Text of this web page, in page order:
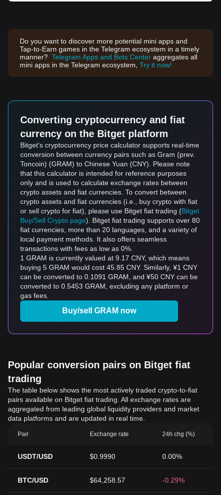
Do you want to discover more potential mini apps and
Tap-to-Earn games in the Telegram ecosystem in a timely
manner? Telegram Apps and Bots Center aggregates all
mini apps in the Telegram ecosystem, Try it now!
Converting cryptocurrency and fiat
currency on the Bitget platform
Bitget's cryptocurrency price calculator supports real-time
conversion between currency pairs such as Gram (prev.
Toncoin) (GRAM) to Chinese Yuan (CNY). Please note
that this calculator is intended for reference purposes
only and is used to calculate exchange rates between
crypto assets and fiat currencies. To convert between
crypto assets and fiat currencies (i.e., buy crypto with fiat
or sell crypto for fiat), please use Bitget fiat trading (Bitget
Buy/Sell Crypto page). Bitget fiat trading supports over 80
fiat currencies, more than 20 languages, and a variety of
local payment methods. It also offers seamless
transactions with fees as low as 0%.
1 GRAM is currently valued at 9.17 CNY, which means
buying 5 GRAM would cost 45.85 CNY. Similarly, ¥1 CNY
can be converted to 0.1091 GRAM, and ¥50 CNY can be
converted to 0.5453 GRAM, excluding any platform or
gas fees.
Buy/sell GRAM now
Popular conversion pairs on Bitget fiat
trading
The table below shows the most actively traded crypto-to-fiat
pairs available on Bitget fiat trading. All exchange rates are
aggregated from leading global liquidity providers and market
data platforms and are updated in real time.
Pair Exchange rate 24h chg (%)
USDT/USD $0.9990 0.00%
BTC/USD $64,258.57 -0.29%